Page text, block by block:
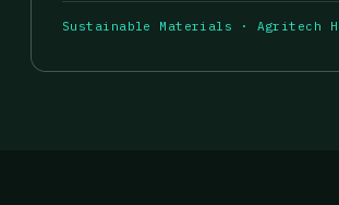
Sustainable Materials · Agritech